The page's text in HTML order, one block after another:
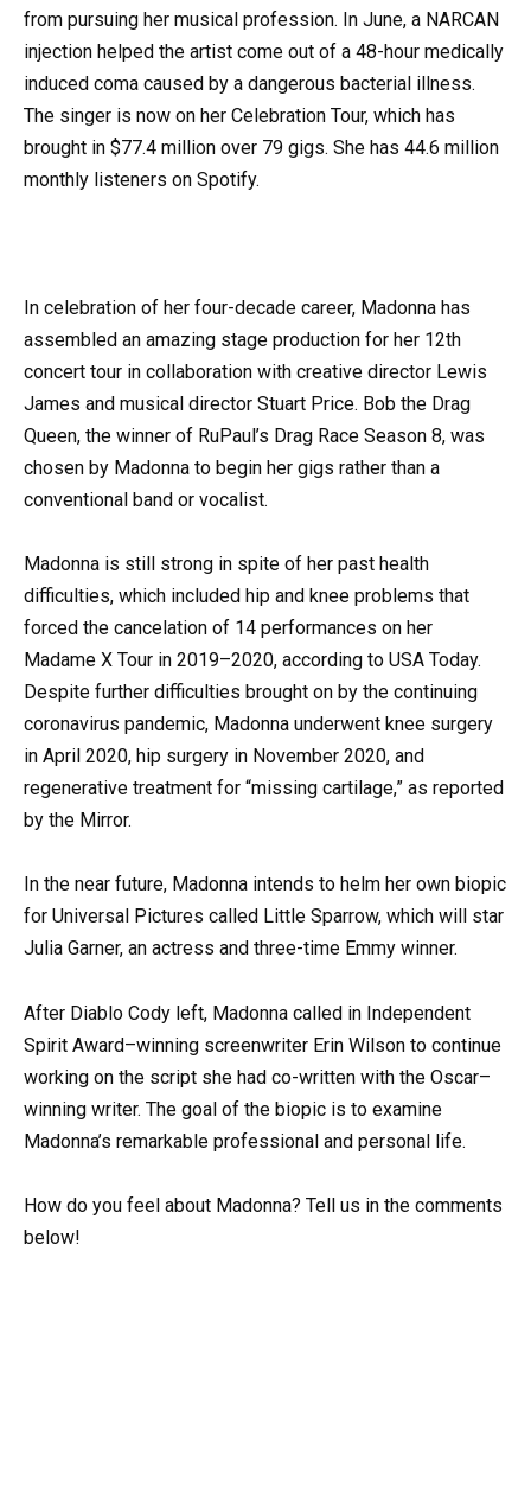
from pursuing her musical profession. In June, a NARCAN
injection helped the artist come out of a 48-hour medically
induced coma caused by a dangerous bacterial illness.
The singer is now on her Celebration Tour, which has
brought in $77.4 million over 79 gigs. She has 44.6 million
monthly listeners on Spotify.
In celebration of her four-decade career, Madonna has
assembled an amazing stage production for her 12th
concert tour in collaboration with creative director Lewis
James and musical director Stuart Price. Bob the Drag
Queen, the winner of RuPaul’s Drag Race Season 8, was
chosen by Madonna to begin her gigs rather than a
conventional band or vocalist.
Madonna is still strong in spite of her past health
difficulties, which included hip and knee problems that
forced the cancelation of 14 performances on her
Madame X Tour in 2019–2020, according to USA Today.
Despite further difficulties brought on by the continuing
coronavirus pandemic, Madonna underwent knee surgery
in April 2020, hip surgery in November 2020, and
regenerative treatment for “missing cartilage,” as reported
by the Mirror.
In the near future, Madonna intends to helm her own biopic
for Universal Pictures called Little Sparrow, which will star
Julia Garner, an actress and three-time Emmy winner.
After Diablo Cody left, Madonna called in Independent
Spirit Award–winning screenwriter Erin Wilson to continue
working on the script she had co-written with the Oscar–
winning writer. The goal of the biopic is to examine
Madonna’s remarkable professional and personal life.
How do you feel about Madonna? Tell us in the comments
below!